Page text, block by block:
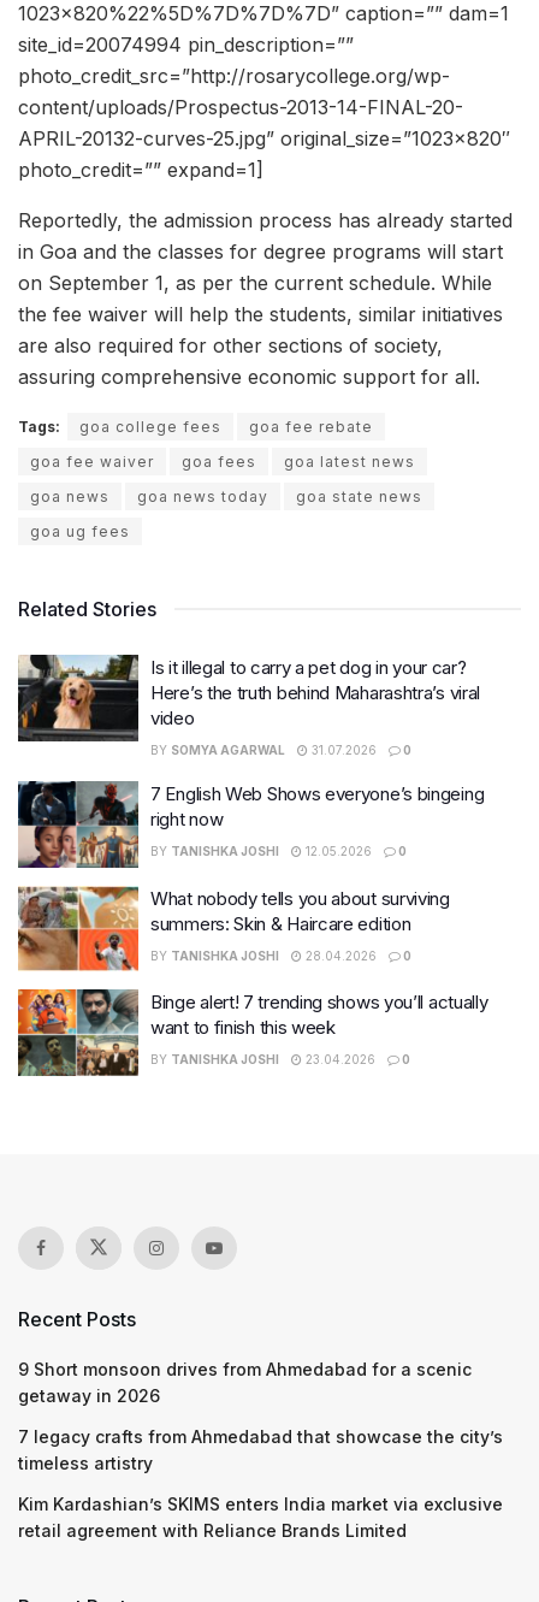
1023×820%22%5D%7D%7D%7D” caption=”” dam=1
site_id=20074994 pin_description=””
photo_credit_src=”http://rosarycollege.org/wp-
content/uploads/Prospectus-2013-14-FINAL-20-
APRIL-20132-curves-25.jpg” original_size=”1023×820″
photo_credit=”” expand=1]
Reportedly, the admission process has already started
in Goa and the classes for degree programs will start
on September 1, as per the current schedule. While
the fee waiver will help the students, similar initiatives
are also required for other sections of society,
assuring comprehensive economic support for all.
Tags: goa college fees
goa fee rebate
goa fee waiver
goa fees
goa latest news
goa news
goa news today
goa state news
goa ug fees
Related Stories
Is it illegal to carry a pet dog in your car?
Here’s the truth behind Maharashtra’s viral
video
BY SOMYA AGARWAL 31.07.2026 0
7 English Web Shows everyone’s bingeing
right now
BY TANISHKA JOSHI 12.05.2026 0
What nobody tells you about surviving
summers: Skin & Haircare edition
BY TANISHKA JOSHI 28.04.2026 0
Binge alert! 7 trending shows you’ll actually
want to finish this week
BY TANISHKA JOSHI 23.04.2026 0
Recent Posts
9 Short monsoon drives from Ahmedabad for a scenic
getaway in 2026
7 legacy crafts from Ahmedabad that showcase the city’s
timeless artistry
Kim Kardashian’s SKIMS enters India market via exclusive
retail agreement with Reliance Brands Limited